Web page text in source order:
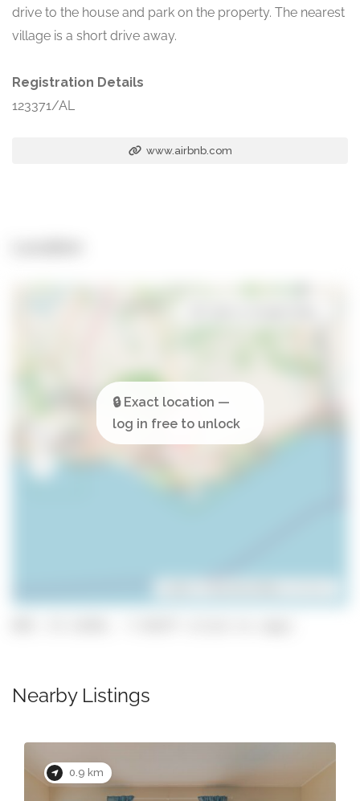
drive to the house and park on the property. The nearest
village is a short drive away.
Registration Details
123371/AL
www.airbnb.com
Nearby Listings
0.9 km